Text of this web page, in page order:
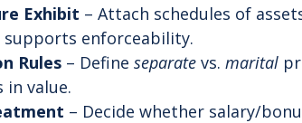
Exhibit – Attach schedules of
supports enforceability.
Rules – Define separate vs. marital
in value.
– Decide whether salary/